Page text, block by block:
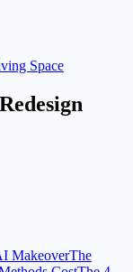
Space
MakeoverThe